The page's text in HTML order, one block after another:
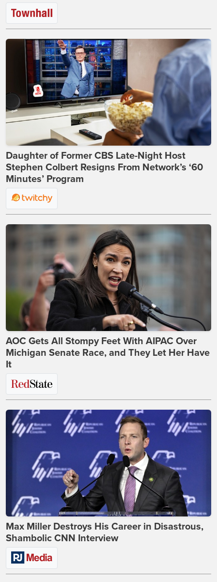
Daughter of Former CBS Late-Night Host
Stephen Colbert Resigns From Network’s ‘60
Minutes’ Program
AOC Gets All Stompy Feet With AIPAC Over
Michigan Senate Race, and They Let Her Have
It
Max Miller Destroys His Career in Disastrous,
Shambolic CNN Interview